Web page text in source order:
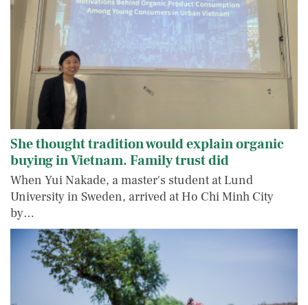
She thought tradition would explain organic
buying in Vietnam. Family trust did
When Yui Nakade, a master's student at Lund
University in Sweden, arrived at Ho Chi Minh City
by…